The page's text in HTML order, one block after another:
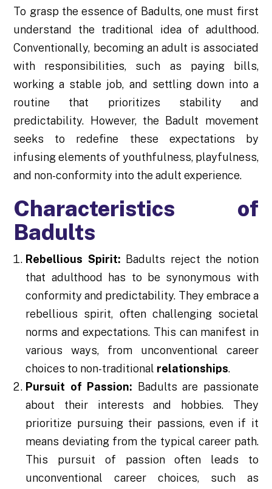
To grasp the essence of Badults, one must first
understand the traditional idea of adulthood.
Conventionally, becoming an adult is associated
with responsibilities, such as paying bills,
working a stable job, and settling down into a
routine that prioritizes stability and
predictability. However, the Badult movement
seeks to redefine these expectations by
infusing elements of youthfulness, playfulness,
and non-conformity into the adult experience.
Characteristics of
Badults
Rebellious Spirit: Badults reject the notion
that adulthood has to be synonymous with
conformity and predictability. They embrace a
rebellious spirit, often challenging societal
norms and expectations. This can manifest in
various ways, from unconventional career
choices to non-traditional relationships.
Pursuit of Passion: Badults are passionate
about their interests and hobbies. They
prioritize pursuing their passions, even if it
means deviating from the typical career path.
This pursuit of passion often leads to
unconventional career choices, such as